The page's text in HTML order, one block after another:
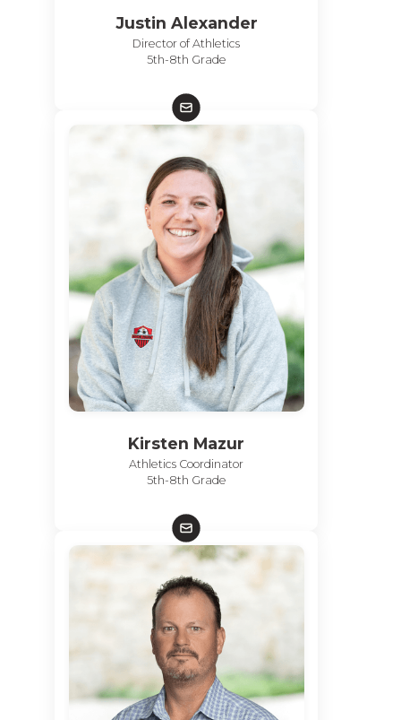
Justin Alexander
Director of Athletics
5th-8th Grade
Kirsten Mazur
Athletics Coordinator
5th-8th Grade